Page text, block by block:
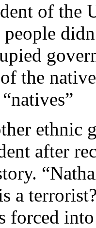
of the
people
the
ethnic
after
a
forced